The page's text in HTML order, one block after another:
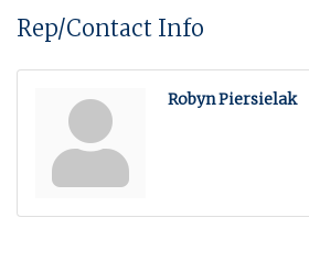
Rep/Contact Info
Robyn Piersielak